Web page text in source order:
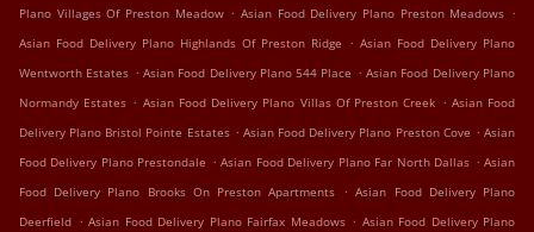
Plano Villages Of Preston Meadow . Asian Food Delivery Plano Preston Meadows .
Asian Food Delivery Plano Highlands Of Preston Ridge . Asian Food Delivery Plano
Wentworth Estates . Asian Food Delivery Plano 544 Place . Asian Food Delivery Plano
Normandy Estates . Asian Food Delivery Plano Villas Of Preston Creek . Asian Food
Delivery Plano Bristol Pointe Estates . Asian Food Delivery Plano Preston Cove . Asian
Food Delivery Plano Prestondale . Asian Food Delivery Plano Far North Dallas . Asian
Food Delivery Plano Brooks On Preston Apartments . Asian Food Delivery Plano
Deerfield . Asian Food Delivery Plano Fairfax Meadows . Asian Food Delivery Plano